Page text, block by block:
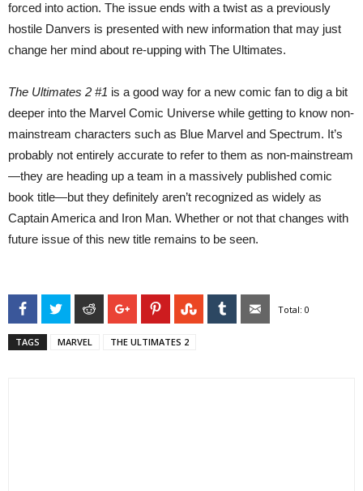
forced into action. The issue ends with a twist as a previously
hostile Danvers is presented with new information that may just
change her mind about re-upping with The Ultimates.
The Ultimates 2 #1 is a good way for a new comic fan to dig a bit
deeper into the Marvel Comic Universe while getting to know non-
mainstream characters such as Blue Marvel and Spectrum. It’s
probably not entirely accurate to refer to them as non-mainstream
—they are heading up a team in a massively published comic
book title—but they definitely aren’t recognized as widely as
Captain America and Iron Man. Whether or not that changes with
future issue of this new title remains to be seen.
FacebookTwitter Reddit Google+PinterestStumbleUpon
Tumblr Email
Total: 0
TAGS MARVEL THE ULTIMATES 2